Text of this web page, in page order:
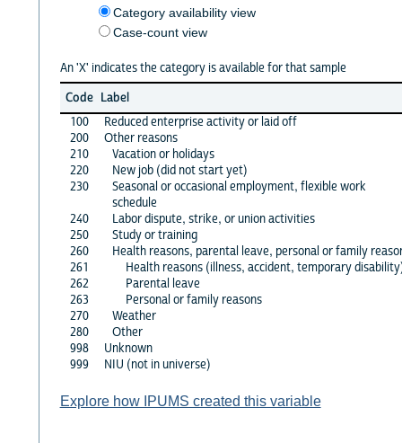
Category availability view
Case-count view
An 'X' indicates the category is available for that sample
Code Label
100
Reduced enterprise activity or laid off
200
Other reasons
210
Vacation or holidays
220
New job (did not start yet)
230
Seasonal or occasional employment, flexible work
schedule
240
Labor dispute, strike, or union activities
250
Study or training
260
Health reasons, parental leave, personal or family
261
Health reasons (illness, accident, temporary
262
Parental leave
263
Personal or family reasons
270
Weather
280
Other
998
Unknown
999
NIU (not in universe)
Explore how IPUMS created this variable